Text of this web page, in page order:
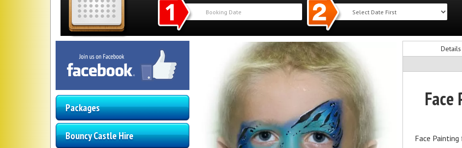
Packages
Bouncy Castle Hire
Details
Face
Face